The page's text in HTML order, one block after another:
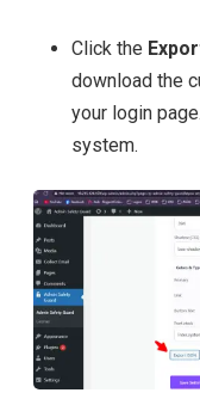
Click the
download the
your login page.
system.